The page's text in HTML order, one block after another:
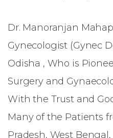
Dr. Manoranjan
Gynecologist (Gynec
Odisha , Who is
Surgery and
With the Trust and
Many of the Patients
Pradesh, West